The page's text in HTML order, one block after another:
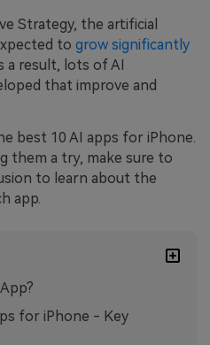
Strategy, the artificial
to grow significantly
a result, lots of AI
that improve and
best 10 AI apps for iPhone.
them a try, make sure to
to learn about the
app.
for iPhone - Key